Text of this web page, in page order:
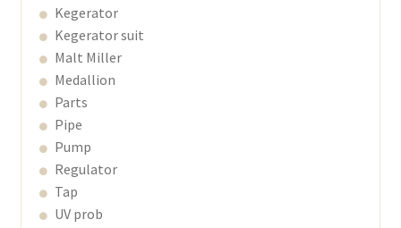
Kegerator
Kegerator suit
Malt Miller
Medallion
Parts
Pipe
Pump
Regulator
Tap
UV prob